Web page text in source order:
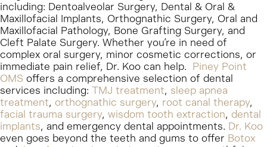
including: Dentoalveolar Surgery, Dental & Oral &
Maxillofacial Implants, Orthognathic Surgery, Oral and
Maxillofacial Pathology, Bone Grafting Surgery, and
Cleft Palate Surgery. Whether you’re in need of
complex oral surgery, minor cosmetic corrections, or
immediate pain relief, Dr. Koo can help. Piney Point
OMS offers a comprehensive selection of dental
services including: TMJ treatment, sleep apnea
treatment, orthognathic surgery, root canal therapy,
facial trauma surgery, wisdom tooth extraction, dental
implants, and emergency dental appointments. Dr. Koo
even goes beyond the teeth and gums to offer Botox